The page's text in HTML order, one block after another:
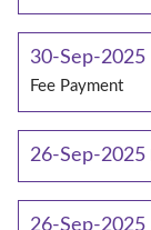
30-Sep-2025
Fee Payment
26-Sep-2025
26-Sep-2025